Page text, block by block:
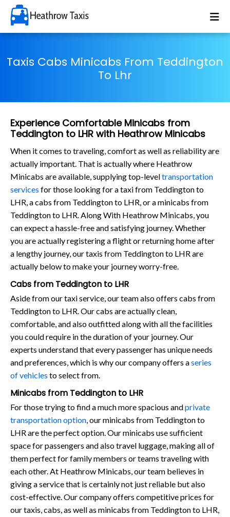
Taxis Cabs Minicabs From Teddington
To Lhr
Experience Comfortable Minicabs from
Teddington to LHR with Heathrow Minicabs
When it comes to traveling, comfort as well as reliability are
actually important. That is actually where Heathrow
Minicabs are available, supplying top-leveltransportation
services for those looking for a taxi from Teddington to
LHR, a cabs from Teddington to LHR, or a minicabs from
Teddington to LHR. Along With Heathrow Minicabs, you
can expect a hassle-free and satisfying journey. Whether
you are actually registering a flight or returning home after
a lengthy journey, our taxis from Teddington to LHR are
actually below to make your journey worry-free.
Cabs from Teddington to LHR
Aside from our taxi service, our team also offers cabs from
Teddington to LHR. Our cabs are actually clean,
comfortable, and also outfitted along with all the facilities
you could require in the duration of your journey. Our
experts understand that every passenger has unique needs
and preferences, which is why our company offers aseries
of vehicles to select from.
Minicabs from Teddington to LHR
For those trying to find a much more spacious andprivate
transportation option, our minicabs from Teddington to
LHR are the perfect option. Our minicabs use sufficient
space for passengers and also travel luggage, making all of
them perfect for family members or teams traveling with
each other. At Heathrow Minicabs, our team believes in
giving a service that is certainly not just reliable but also
cost-effective. Our company offers competitive prices for
our taxis, cabs, as well as minicabs from Teddington to LHR,